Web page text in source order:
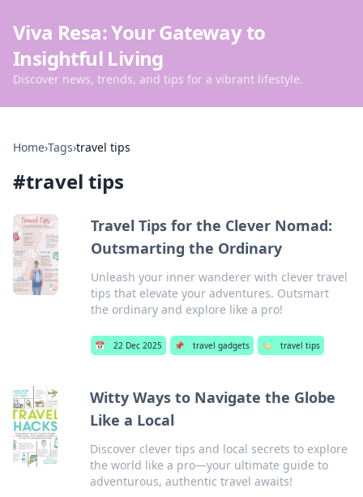
Viva Resa: Your Gateway to
Insightful Living
Discover news, trends, and tips for a vibrant lifestyle.
Home›Tags›travel tips
#travel tips
Travel Tips for the Clever Nomad:
Outsmarting the Ordinary
Unleash your inner wanderer with clever travel
tips that elevate your adventures. Outsmart
the ordinary and explore like a pro!
📅 22 Dec 2025 📌 travel gadgets 🏷️ travel tips
Witty Ways to Navigate the Globe
Like a Local
Discover clever tips and local secrets to explore
the world like a pro—your ultimate guide to
adventurous, authentic travel awaits!